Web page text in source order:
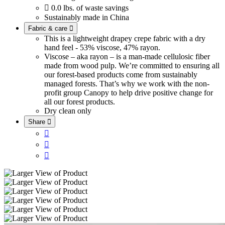
 0.0 lbs. of waste savings
Sustainably made in China
Fabric & care 
This is a lightweight drapey crepe fabric with a dry
hand feel - 53% viscose, 47% rayon.
Viscose – aka rayon – is a man-made cellulosic fiber
made from wood pulp. We’re committed to ensuring all
our forest-based products come from sustainably
managed forests. That’s why we work with the non-
profit group Canopy to help drive positive change for
all our forest products.
Dry clean only
Share 


